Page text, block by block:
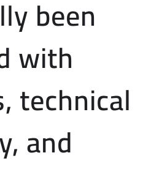
been
with
technical
and